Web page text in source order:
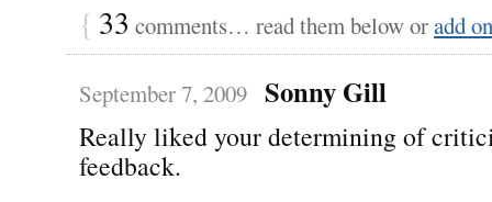
{ 33 comments… read them below oradd
September 7, 2009 Sonny Gill
Really liked your determining of
feedback.